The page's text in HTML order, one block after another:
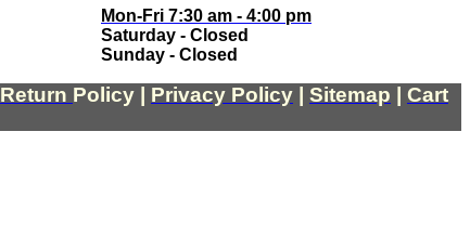
Mon-Fri 7:30 am - 4:00 pm
Saturday - Closed
Sunday - Closed
Return Policy Privacy Policy Sitemap
Cart